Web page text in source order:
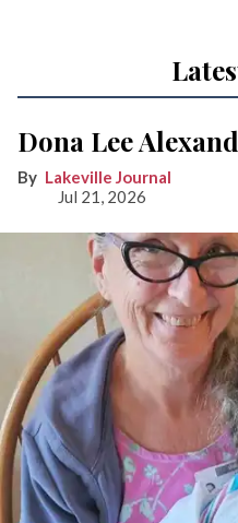
Dona Lee
Lakeville Journal
Jul 21, 2026